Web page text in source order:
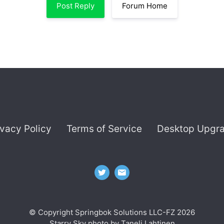
Post Reply Forum Home
Policy Terms of Service Desktop
© Copyright Springbok Solutions LLC-FZ 2026